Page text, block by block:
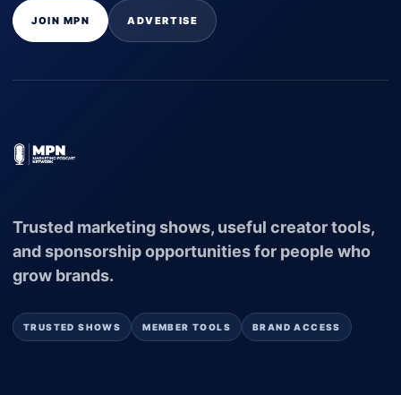
JOIN MPN ADVERTISE
Trusted marketing shows, useful creator tools,
and sponsorship opportunities for people who
grow brands.
TRUSTED SHOWS MEMBER TOOLS BRAND ACCESS